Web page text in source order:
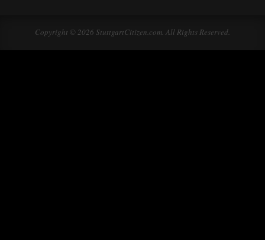
Copyright © 2026 StuttgartCitizen.com. All Rights Reserved.